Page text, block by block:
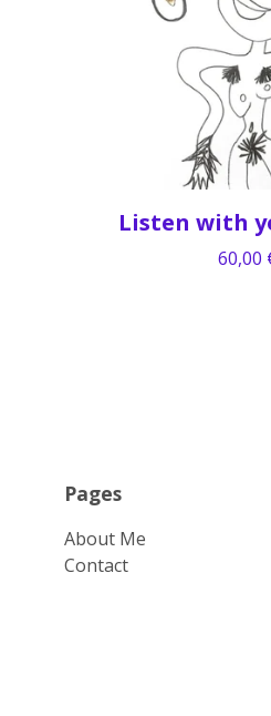
Listen with
60,00
Pages
About Me
Contact